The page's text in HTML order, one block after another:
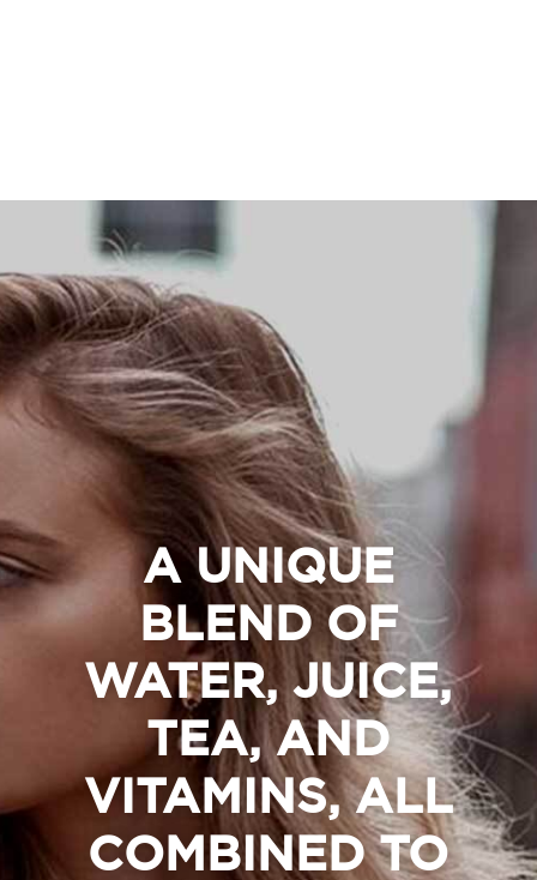
A UNIQUE
BLEND OF
WATER, JUICE,
TEA, AND
VITAMINS, ALL
COMBINED TO